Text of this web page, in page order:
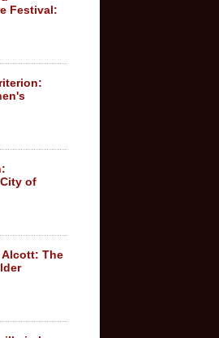
Festival:
of
Alcott: The